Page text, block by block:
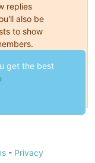
replies
also be
to show
💗
- Privacy
get the best